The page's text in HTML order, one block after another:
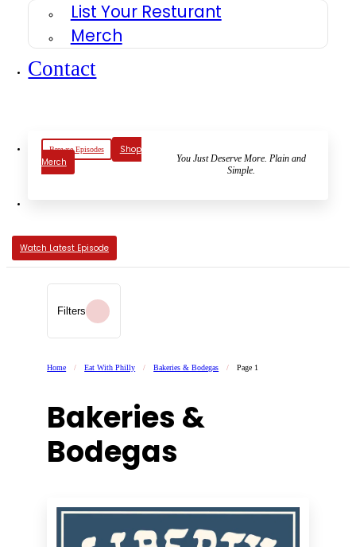
List Your Resturant
Merch
Contact
Browse Episodes
Shop
Merch
You Just Deserve More. Plain and
Simple.
Watch Latest Episode
Filters
Home / Eat With Philly / Bakeries & Bodegas / Page 1
Bakeries &
Bodegas